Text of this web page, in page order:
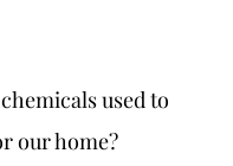
used to
our home?